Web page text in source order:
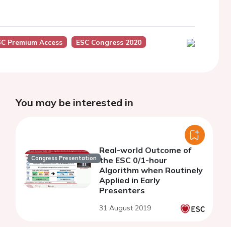
Premium Access ESC Congress 2020
You may be interested in
Congress Presentation
Real-world Outcome of
the ESC 0/1-hour
Algorithm when Routinely
Applied in Early
Presenters
31 August 2019